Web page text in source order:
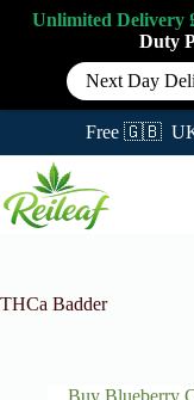
Free 🇬🇧 UK
content
THCa Badder
Unlimited Delivery
Duty
Next Day